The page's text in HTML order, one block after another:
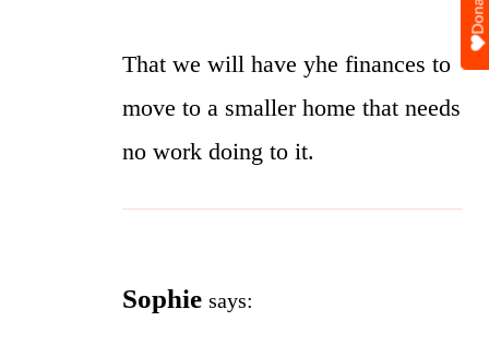
That we will have yhe finances to
move to a smaller home that needs
no work doing to it.
Sophie says: